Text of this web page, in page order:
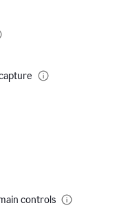
controls